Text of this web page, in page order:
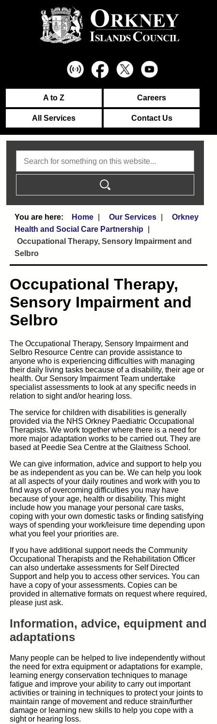
A to Z Careers
All Services Contact Us
Home Our Services
Orkney
Health and Social Care Partnership
Occupational Therapy, Sensory Impairment and
Selbro
Occupational Therapy,
Sensory Impairment and
Selbro
The Occupational Therapy, Sensory Impairment and
Selbro Resource Centre can provide assistance to
anyone who is experiencing difficulties with managing
their daily living tasks because of a disability, their age or
health. Our Sensory Impairment Team undertake
specialist assessments to look at any specific needs in
relation to sight and/or hearing loss.
The service for children with disabilities is generally
provided via the NHS Orkney Paediatric Occupational
Therapists. We work together where there is a need for
more major adaptation works to be carried out. They are
based at Peedie Sea Centre at the Glaitness School.
We can give information, advice and support to help you
be as independent as you can be. We can help you look
at all aspects of your daily routines and work with you to
find ways of overcoming difficulties you may have
because of your age, health or disability. This might
include how you manage your personal care tasks,
coping with your own domestic tasks or finding satisfying
ways of spending your work/leisure time depending upon
what you feel your priorities are.
If you have additional support needs the Community
Occupational Therapists and the Rehabilitation Officer
can also undertake assessments for Self Directed
Support and help you to access other services. You can
have a copy of your assessments. Copies can be
provided in alternative formats on request where required,
please just ask.
Information, advice, equipment and
adaptations
Many people can be helped to live independently without
the need for extra equipment or adaptations for example,
learning energy conservation techniques to manage
fatigue and improve your ability to carry out important
activities or training in techniques to protect your joints to
maintain range of movement and reduce strain/further
damage or learning new skills to help you cope with a
sight or hearing loss.